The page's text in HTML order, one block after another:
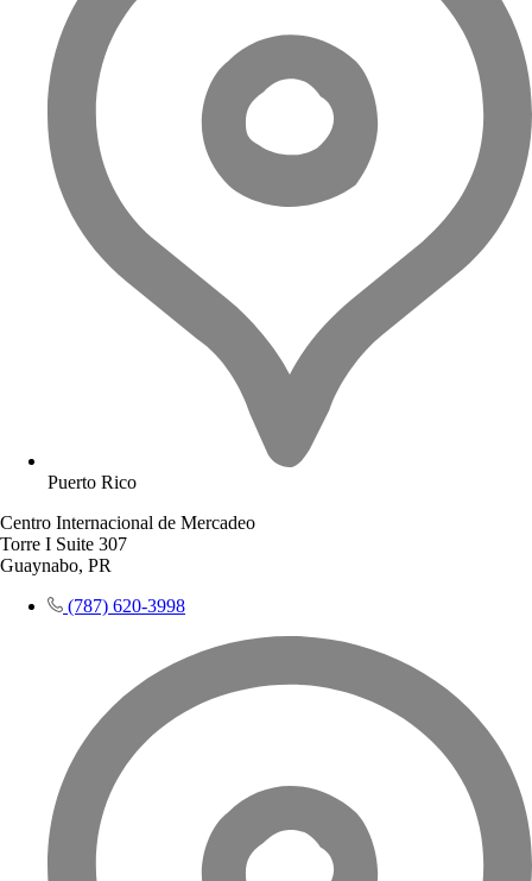
Puerto Rico
Centro Internacional de Mercadeo
Torre I Suite 307
Guaynabo, PR
(787) 620-3998